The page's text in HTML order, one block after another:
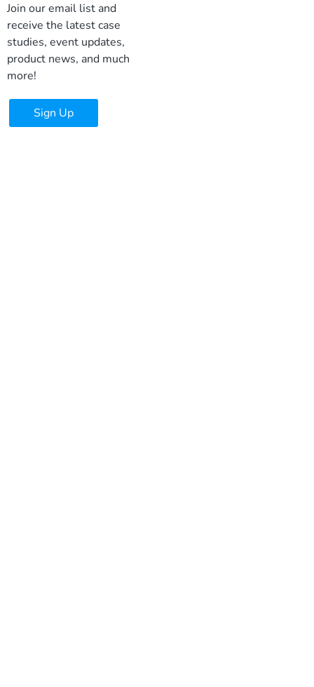
Join our email list and
receive the latest case
studies, event updates,
product news, and much
more!
Sign Up